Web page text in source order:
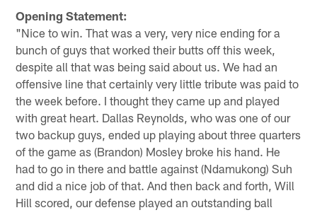
Opening Statement:
"Nice to win. That was a very, very nice ending for a
bunch of guys that worked their butts off this week,
despite all that was being said about us. We had an
offensive line that certainly very little tribute was paid to
the week before. I thought they came up and played
with great heart. Dallas Reynolds, who was one of our
two backup guys, ended up playing about three quarters
of the game as (Brandon) Mosley broke his hand. He
had to go in there and battle against (Ndamukong) Suh
and did a nice job of that. And then back and forth, Will
Hill scored, our defense played an outstanding ball